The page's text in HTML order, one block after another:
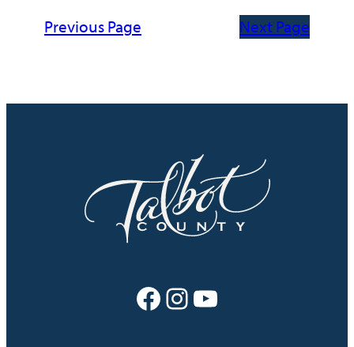
Previous Page Next Page
Facebook Instagram YouTube